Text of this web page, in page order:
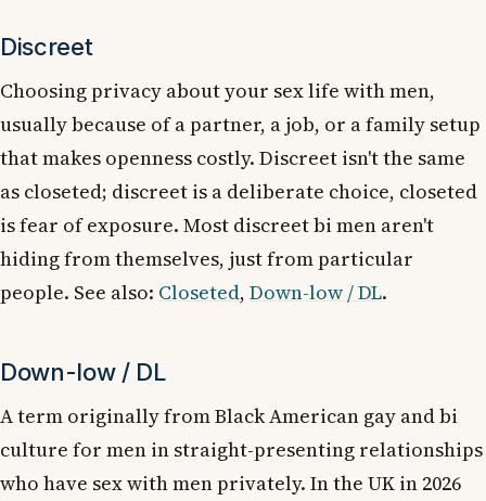
Discreet
Choosing privacy about your sex life with men,
usually because of a partner, a job, or a family setup
that makes openness costly. Discreet isn't the same
as closeted; discreet is a deliberate choice, closeted
is fear of exposure. Most discreet bi men aren't
hiding from themselves, just from particular
people. See also: Closeted, Down-low / DL.
Down-low / DL
A term originally from Black American gay and bi
culture for men in straight-presenting relationships
who have sex with men privately. In the UK in 2026